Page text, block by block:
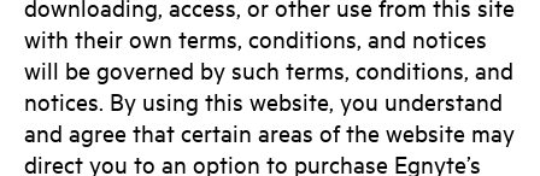
downloading, access, or other use from this site
with their own terms, conditions, and notices
will be governed by such terms, conditions, and
notices. By using this website, you understand
and agree that certain areas of the website may
direct you to an option to purchase Egnyte’s